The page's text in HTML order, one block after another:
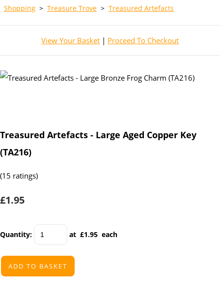
Shopping > Treasure Trove > Treasured Artefacts
View Your Basket | Proceed To Checkout
Treasured Artefacts - Large Aged Copper Key
(TA216)
(15 ratings)
£1.95
Quantity: at £1.95 each
ADD TO BASKET